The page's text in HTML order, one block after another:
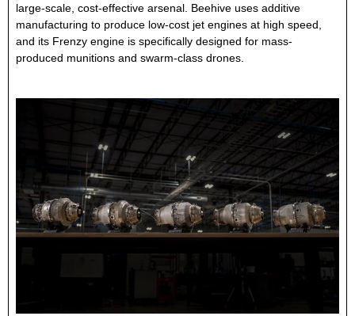
large-scale, cost-effective arsenal. Beehive uses additive
manufacturing to produce low-cost jet engines at high speed,
and its Frenzy engine is specifically designed for mass-
produced munitions and swarm-class drones.